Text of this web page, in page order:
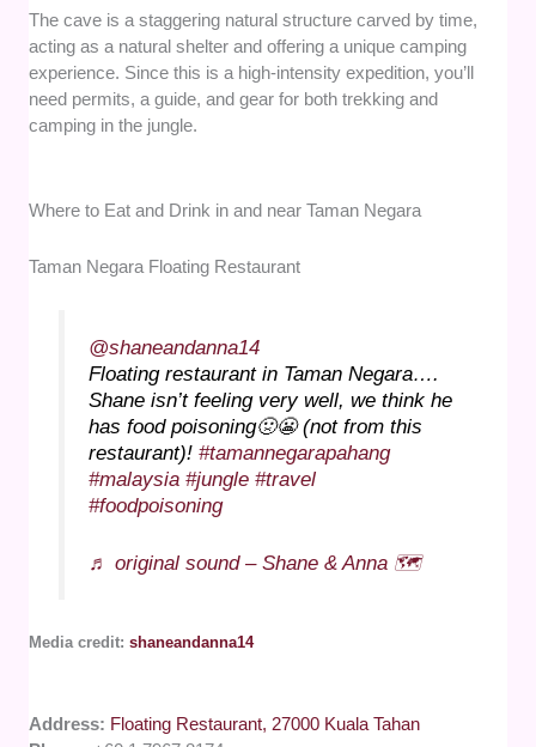
The cave is a staggering natural structure carved by time,
acting as a natural shelter and offering a unique camping
experience. Since this is a high-intensity expedition, you’ll
need permits, a guide, and gear for both trekking and
camping in the jungle.
Where to Eat and Drink in and near Taman Negara
Taman Negara Floating Restaurant
@shaneandanna14
Floating restaurant in Taman Negara….
Shane isn’t feeling very well, we think he
has food poisoning🤢😬 (not from this
restaurant)! #tamannegarapahang
#malaysia #jungle #travel
#foodpoisoning
♬ original sound – Shane & Anna 🗺️
Media credit:shaneandanna14
Address: Floating Restaurant, 27000 Kuala Tahan